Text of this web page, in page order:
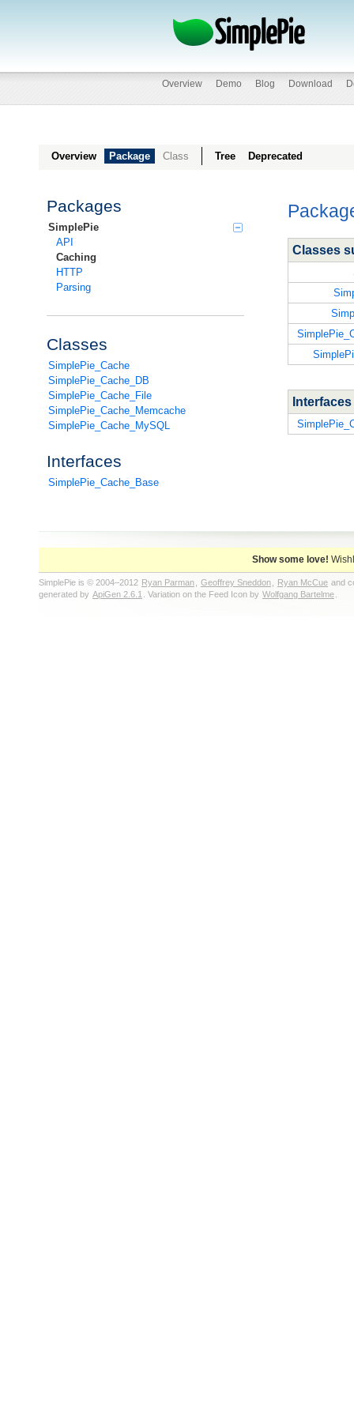
Overview Demo Blog Download
Overview Package Class Tree Deprecated
Packages
SimplePie
API
Caching
HTTP
Parsing
Classes
SimplePie_Cache
SimplePie_Cache_DB
SimplePie_Cache_File
SimplePie_Cache_Memcache
SimplePie_Cache_MySQL
Interfaces
SimplePie_Cache_Base
Classes
Show some love!
SimplePie is © 2004–2012 Ryan Parman Geoffrey Sneddon Ryan McCue and
generated by ApiGen 2.6.1 . Variation on the Feed Icon by Wolfgang Bartelme